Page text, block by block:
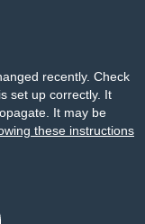
recently. Check
set up correctly. It
It may be
these instructions